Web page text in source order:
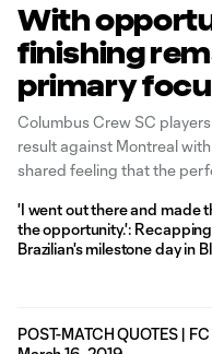
With
finishing
primary
Columbus Crew SC
result against Montreal
shared feeling that the
the last three matches.
'I went out there and made
the opportunity.':
Brazilian's milestone day in
POST-MATCH QUOTES |